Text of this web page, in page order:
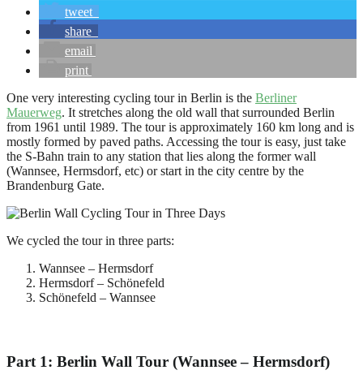
tweet
share
email
print
One very interesting cycling tour in Berlin is the Berliner
Mauerweg. It stretches along the old wall that surrounded Berlin
from 1961 until 1989. The tour is approximately 160 km long and is
mostly formed by paved paths. Accessing the tour is easy, just take
the S-Bahn train to any station that lies along the former wall
(Wannsee, Hermsdorf, etc) or start in the city centre by the
Brandenburg Gate.
We cycled the tour in three parts:
Wannsee – Hermsdorf
Hermsdorf – Schönefeld
Schönefeld – Wannsee
Part 1: Berlin Wall Tour (Wannsee – Hermsdorf)